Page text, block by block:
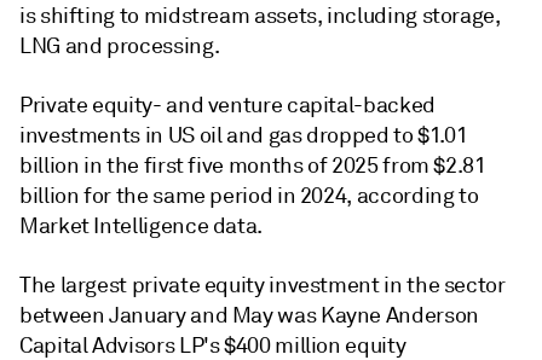
is shifting to midstream assets, including storage,
LNG and processing.
Private equity- and venture capital-backed
investments in US oil and gas dropped to $1.01
billion in the first five months of 2025 from $2.81
billion for the same period in 2024, according to
Market Intelligence data.
The largest private equity investment in the sector
between January and May was Kayne Anderson
Capital Advisors LP's $400 million equity